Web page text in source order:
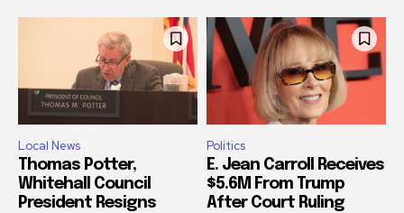
Local News
Thomas Potter,
Whitehall Council
President Resigns
Politics
E. Jean Carroll Receives
$5.6M From Trump
After Court Ruling